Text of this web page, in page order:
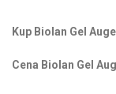
Kup Biolan Gel
Cena Biolan Gel